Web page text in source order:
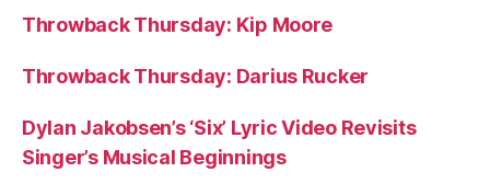
Throwback Thursday: Kip Moore
Throwback Thursday: Darius Rucker
Dylan Jakobsen’s ‘Six’ Lyric Video Revisits
Singer’s Musical Beginnings